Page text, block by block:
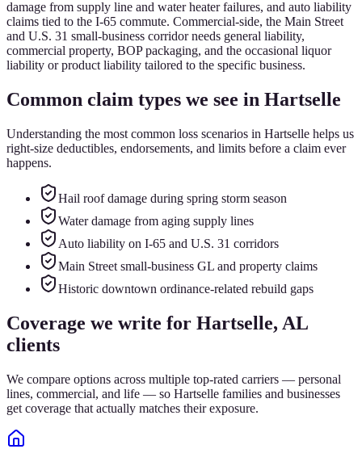
damage from supply line and water heater failures, and auto liability
claims tied to the I-65 commute. Commercial-side, the Main Street
and U.S. 31 small-business corridor needs general liability,
commercial property, BOP packaging, and the occasional liquor
liability or product liability tailored to the specific business.
Common claim types we see in Hartselle
Understanding the most common loss scenarios in Hartselle helps us
right-size deductibles, endorsements, and limits before a claim ever
happens.
Hail roof damage during spring storm season
Water damage from aging supply lines
Auto liability on I-65 and U.S. 31 corridors
Main Street small-business GL and property claims
Historic downtown ordinance-related rebuild gaps
Coverage we write for Hartselle, AL
clients
We compare options across multiple top-rated carriers — personal
lines, commercial, and life — so Hartselle families and businesses
get coverage that actually matches their exposure.